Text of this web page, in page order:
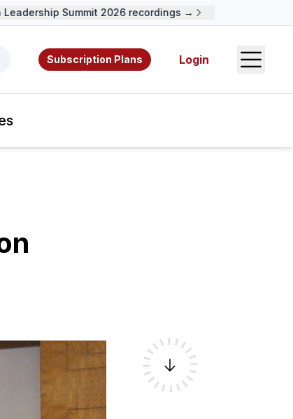
Summit 2026 recordings →
videos, resources, and authors.
Subscription Plans Login Open